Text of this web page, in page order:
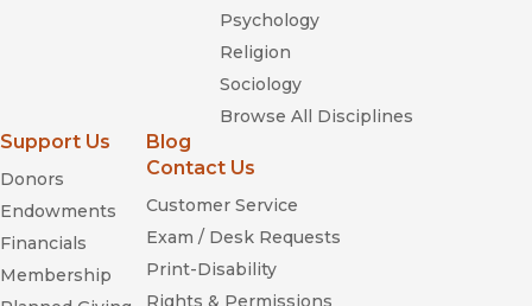
Psychology
Religion
Sociology
Browse All Disciplines
Support Us
Donors
Endowments
Financials
Membership
Blog
Contact Us
Customer Service
Exam / Desk Requests
Print-Disability
Rights & Permissions